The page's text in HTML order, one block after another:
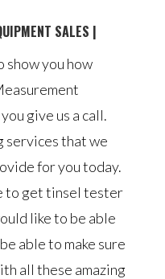
SALES |
show you how
give us a call.
services that we
for you today.
to get tinsel tester
like to be able
able to make sure
all these amazing